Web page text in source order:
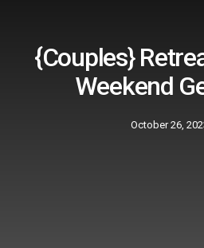
{Couples}
Weekend
October 26,